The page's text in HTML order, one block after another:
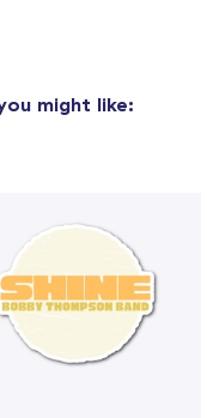
might like: